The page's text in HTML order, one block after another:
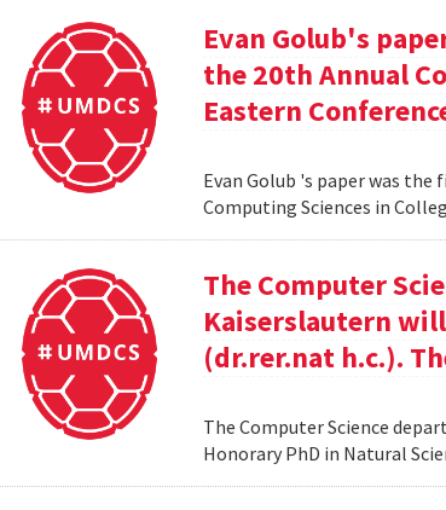
Evan Golub's
the 20th Annual
Eastern
Evan Golub 's paper was
Computing Sciences in
The Computer
Kaiserslautern
(dr.rer.nat h.c.).
The Computer Science
Honorary PhD in Natural